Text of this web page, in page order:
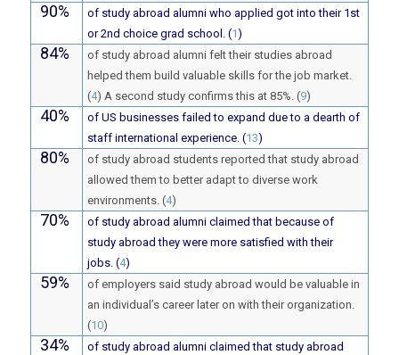
90%
of study abroad alumni who applied got into their 1st
or 2nd choice grad school. (1)
84%
of study abroad alumni felt their studies abroad
helped them build valuable skills for the job market.
(4) A second study confirms this at 85%. (9)
40%
of US businesses failed to expand due to a dearth of
staff international experience. (13)
80%
of study abroad students reported that study abroad
allowed them to better adapt to diverse work
environments. (4)
70%
of study abroad alumni claimed that because of
study abroad they were more satisfied with their
jobs. (4)
59%
of employers said study abroad would be valuable in
an individual’s career later on with their organization.
(10)
34%
of study abroad alumni claimed that study abroad